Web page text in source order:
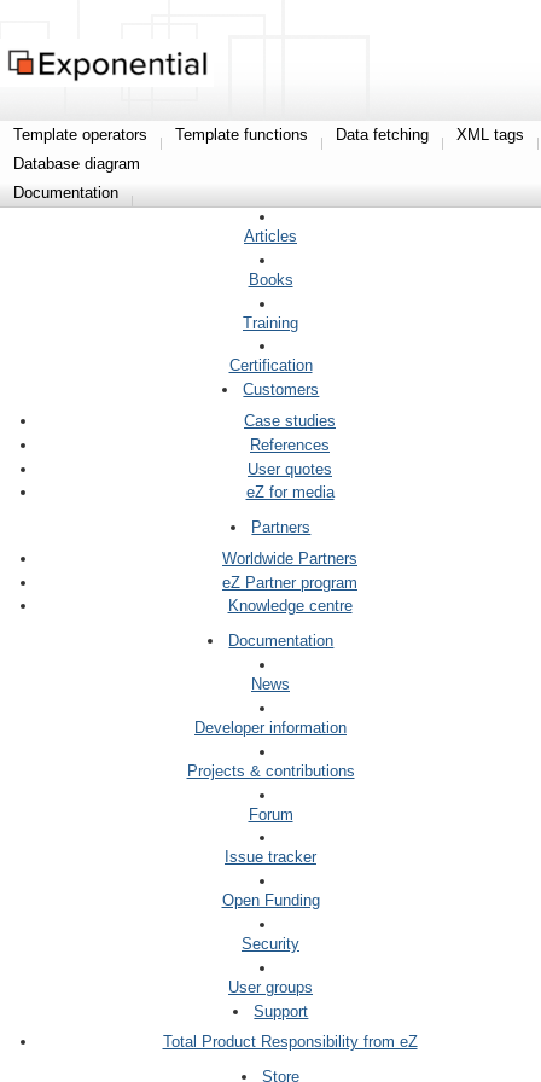
Template operators Template functions Data fetching
XML tags
Database diagram
Documentation
Articles
Books
Training
Certification
Customers
Case studies
References
User quotes
eZ for media
Partners
Worldwide Partners
eZ Partner program
Knowledge centre
Documentation
News
Developer information
Projects & contributions
Forum
Issue tracker
Open Funding
Security
User groups
Support
Total Product Responsibility from eZ
Store